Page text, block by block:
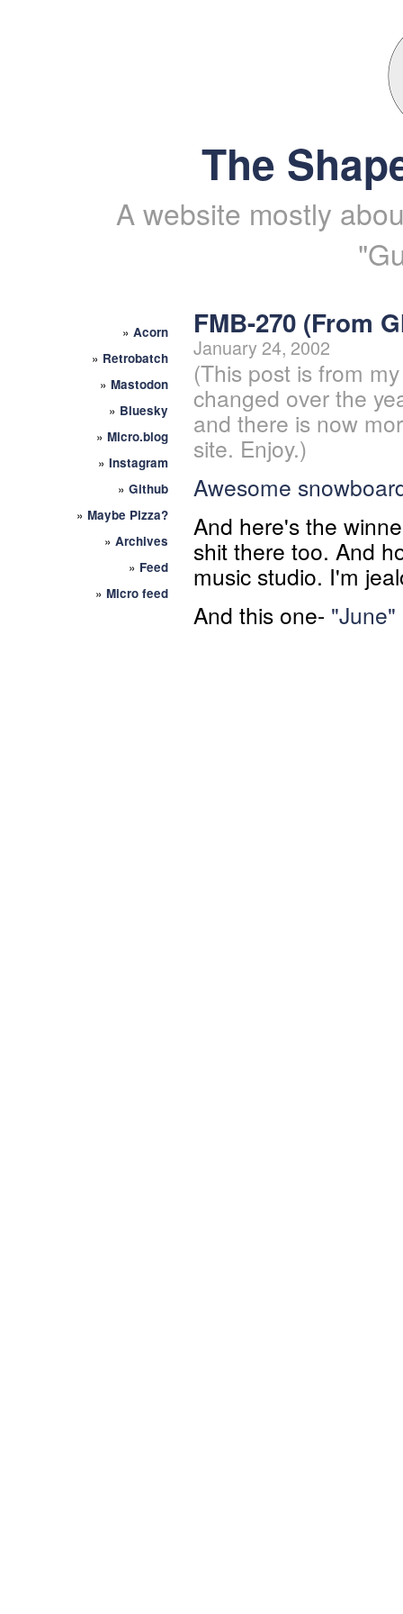
The
A website mostly
» Acorn
» Retrobatch
» Mastodon
» Bluesky
» Micro.blog
» Instagram
» Github
» Maybe Pizza?
» Archives
» Feed
» Micro feed
FMB-270 (From
January 24, 2002
(This post is from
changed over the
and there is now
site. Enjoy.)
Awesome
And here's the
shit there too. And
music studio. I'm
And this one- "June"